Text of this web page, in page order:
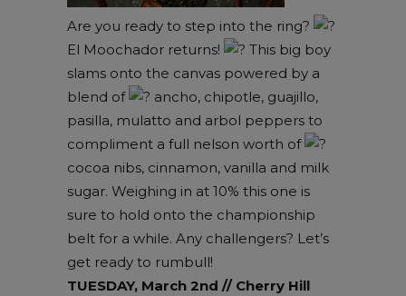
Are you ready to step into the ring?
El Moochador returns!
This big boy
slams onto the canvas powered by a
blend of
ancho, chipotle, guajillo,
pasilla, mulatto and arbol peppers to
compliment a full nelson worth of
cocoa nibs, cinnamon, vanilla and milk
sugar. Weighing in at 10% this one is
sure to hold onto the championship
belt for a while. Any challengers? Let’s
get ready to rumbull!
TUESDAY, March 2nd // Cherry Hill